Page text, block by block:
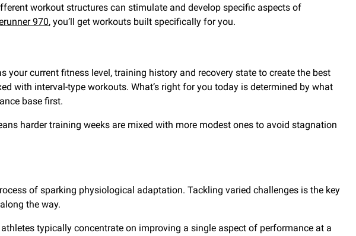
workout structures can stimulate and develop specific aspects of
970, you’ll get workouts built specifically for you.
current fitness level, training history and recovery state to create the best
with interval-type workouts. What’s right for you today is determined by what
base first.
harder training weeks are mixed with more modest ones to avoid stagnation
of sparking physiological adaptation. Tackling varied challenges is the key
the way.
typically concentrate on improving a single aspect of performance at a